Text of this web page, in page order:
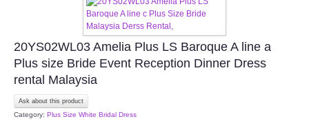
TWD INSTAGRAM
TWD PLUS SIZE BRIDE
TWD MALAY BRIDES
20YS02WL03 Amelia Plus LS Baroque A line a
Plus size Bride Event Reception Dinner Dress
rental Malaysia
Ask about this product
Category: Plus Size White Bridal Dress